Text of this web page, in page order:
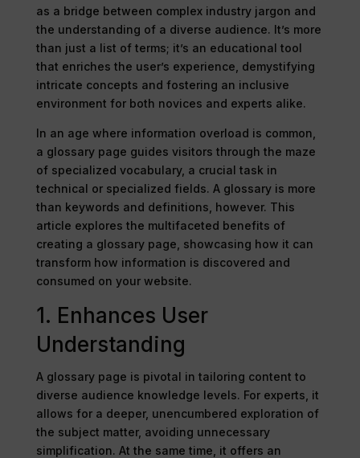
as a bridge between complex industry jargon and
the understanding of a diverse audience. It’s more
than just a list of terms; it’s an educational tool
that enriches the user’s experience, demystifying
intricate concepts and fostering an inclusive
environment for both novices and experts alike.
In an age where information overload is common,
a glossary page guides visitors through the maze
of specialized vocabulary, a crucial task in
technical or specialized fields. A glossary is more
than keywords and definitions, however. This
article explores the multifaceted benefits of
creating a glossary page, showcasing how it can
transform how information is discovered and
consumed on your website.
1. Enhances User
Understanding
A glossary page is pivotal in tailoring content to
diverse audience knowledge levels. For experts, it
allows for a deeper, unencumbered exploration of
the subject matter, avoiding unnecessary
simplification. At the same time, it offers an